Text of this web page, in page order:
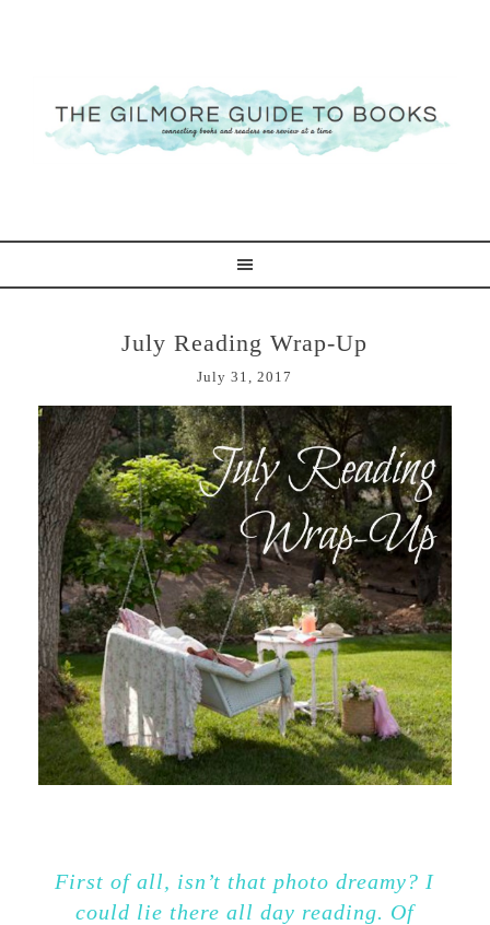
July Reading Wrap-Up
July 31, 2017
First of all, isn’t that photo dreamy? I
could lie there all day reading. Of